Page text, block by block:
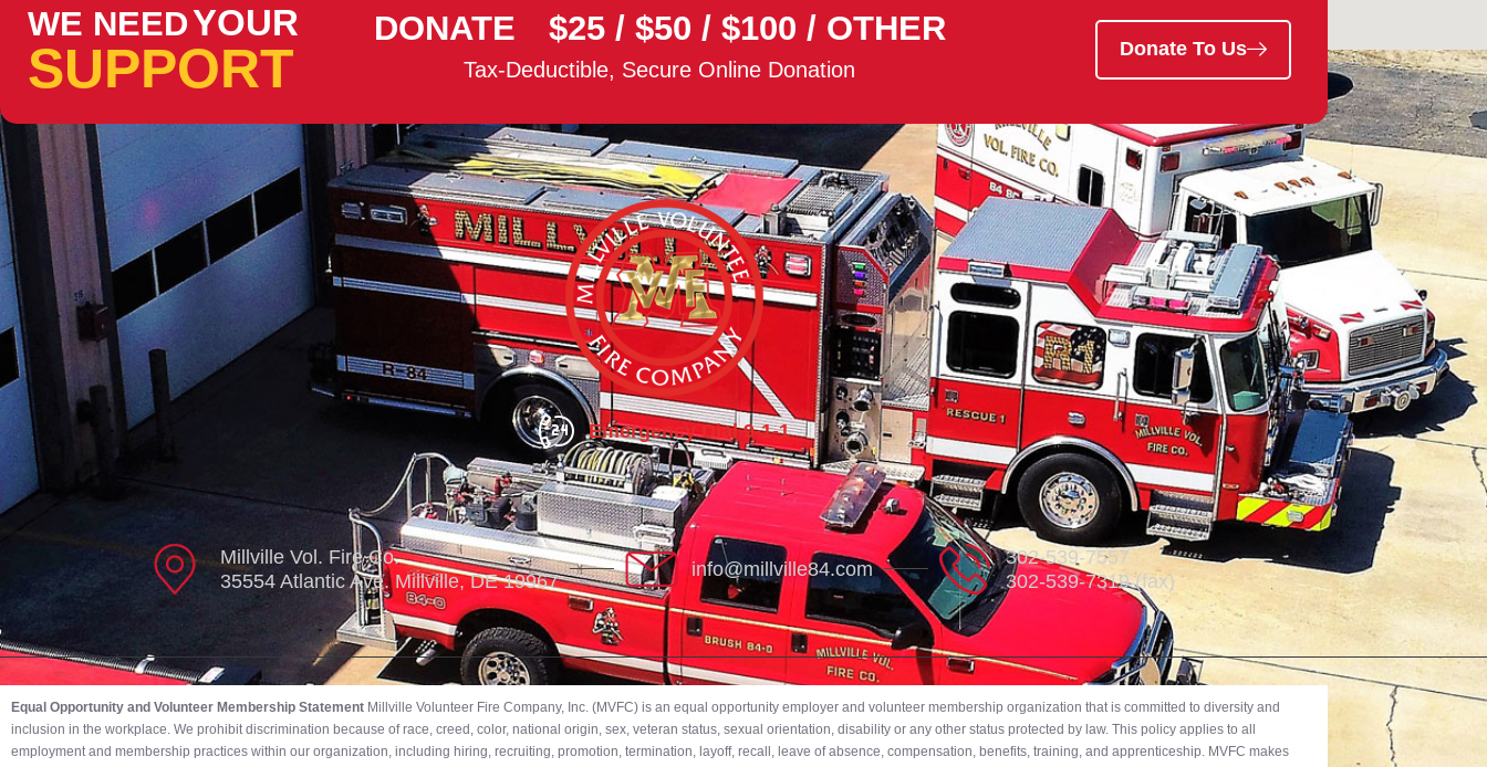
WE NEEDYOUR
SUPPORT
DONATE $25 /$50 /$100 /OTHER
Tax-Deductible, Secure Online Donation
Donate To Us
Emergency Dial 9-1-1
Millville Vol. Fire Co.
35554 Atlantic Ave. Millville, DE 19967
info@millville84.com
302-539-7557
302-539-7319 (fax)
Equal Opportunity and Volunteer Membership Statement Millville Volunteer Fire Company, Inc. (MVFC) is an equal opportunity employer and volunteer membership organization that is committed to diversity and
inclusion in the workplace. We prohibit discrimination because of race, creed, color, national origin, sex, veteran status, sexual orientation, disability or any other status protected by law. This policy applies to all
employment and membership practices within our organization, including hiring, recruiting, promotion, termination, layoff, recall, leave of absence, compensation, benefits, training, and apprenticeship. MVFC makes